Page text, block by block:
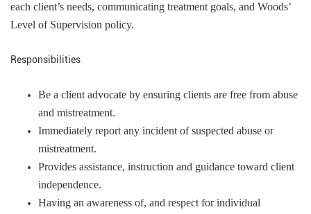
each client’s needs, communicating treatment goals, and Woods’
Level of Supervision policy.
Responsibilities
Be a client advocate by ensuring clients are free from abuse
and mistreatment.
Immediately report any incident of suspected abuse or
mistreatment.
Provides assistance, instruction and guidance toward client
independence.
Having an awareness of, and respect for individual